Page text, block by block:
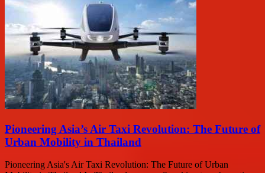
Pioneering Asia’s Air Taxi Revolution: The Future of
Urban Mobility in Thailand
Pioneering Asia's Air Taxi Revolution: The Future of Urban